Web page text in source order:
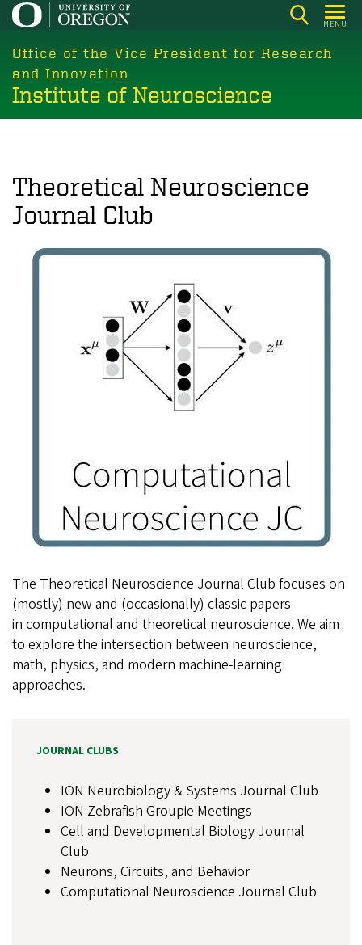
Skip
main
content
MENU
Office of the Vice President for Research
and Innovation
Institute of Neuroscience
Theoretical Neuroscience
Journal Club
Image
The Theoretical Neuroscience Journal Club focuses on
(mostly) new and (occasionally) classic papers
in computational and theoretical neuroscience. We aim
to explore the intersection between neuroscience,
math, physics, and modern machine-learning
approaches.
JOURNAL CLUBS
ION Neurobiology & Systems Journal Club
ION Zebrafish Groupie Meetings
Cell and Developmental Biology Journal
Club
Neurons, Circuits, and Behavior
Computational Neuroscience Journal Club